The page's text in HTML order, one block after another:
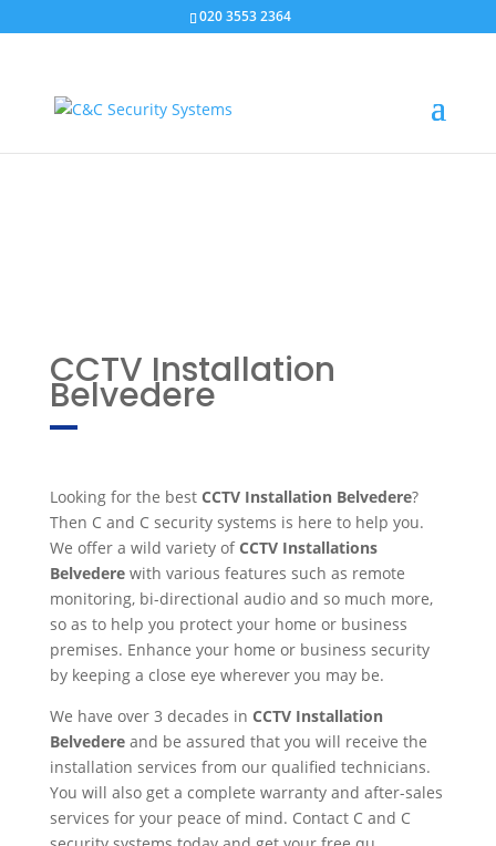
020 3553 2364
CCTV Installation
Belvedere
Looking for the best CCTV Installation Belvedere?
Then C and C security systems is here to help you.
We offer a wild variety ofCCTV Installations
Belvederewith various features such as remote
monitoring, bi-directional audio and so much more,
so as to help you protect your home or business
premises. Enhance your home or business security
by keeping a close eye wherever you may be.
We have over 3 decades in CCTV Installation
Belvedereand be assured that you will receive the
installation services from our qualified technicians.
You will also get a complete warranty and after-sales
services for your peace of mind. Contact C and C